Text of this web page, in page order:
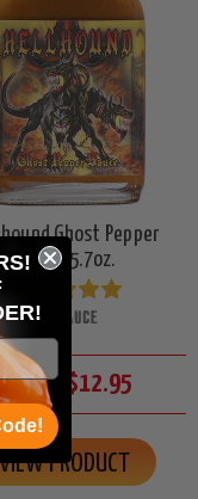
Ghost Pepper
Sauce, 5.7oz.
HOTSAUCE
$12.95
VIEW PRODUCT